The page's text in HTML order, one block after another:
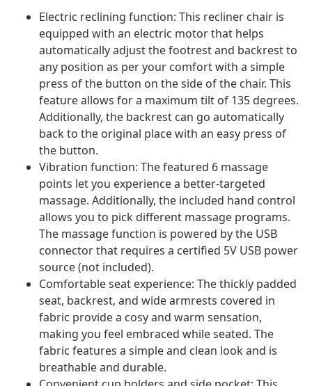
Electric reclining function: This recliner chair is
equipped with an electric motor that helps
automatically adjust the footrest and backrest to
any position as per your comfort with a simple
press of the button on the side of the chair. This
feature allows for a maximum tilt of 135 degrees.
Additionally, the backrest can go automatically
back to the original place with an easy press of
the button.
Vibration function: The featured 6 massage
points let you experience a better-targeted
massage. Additionally, the included hand control
allows you to pick different massage programs.
The massage function is powered by the USB
connector that requires a certified 5V USB power
source (not included).
Comfortable seat experience: The thickly padded
seat, backrest, and wide armrests covered in
fabric provide a cosy and warm sensation,
making you feel embraced while seated. The
fabric features a simple and clean look and is
breathable and durable.